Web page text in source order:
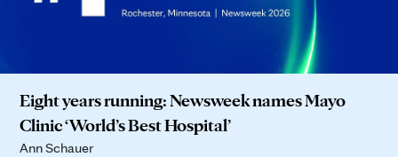
Eight years running: Newsweek names Mayo
Clinic ‘World’s Best Hospital’
Ann Schauer